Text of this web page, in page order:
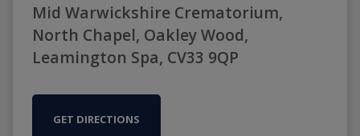
Mid Warwickshire Crematorium,
North Chapel, Oakley Wood,
Leamington Spa, CV33 9QP
GET DIRECTIONS